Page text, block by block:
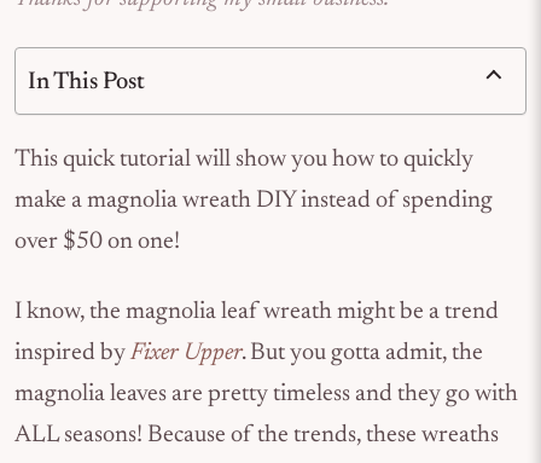
In This Post
This quick tutorial will show you how to quickly
make a magnolia wreath DIY instead of spending
over $50 on one!
I know, the magnolia leaf wreath might be a trend
inspired by Fixer Upper. But you gotta admit, the
magnolia leaves are pretty timeless and they go with
ALL seasons! Because of the trends, these wreaths